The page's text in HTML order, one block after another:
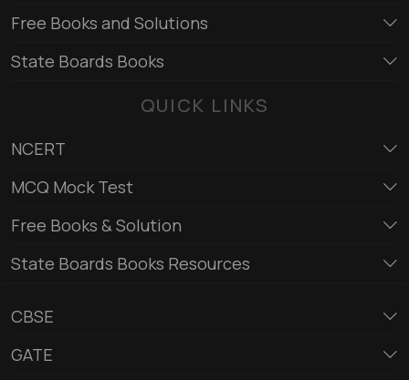
Free Books and Solutions
State Boards Books
QUICK LINKS
NCERT
MCQ Mock Test
Free Books & Solution
State Boards Books Resources
CBSE
GATE